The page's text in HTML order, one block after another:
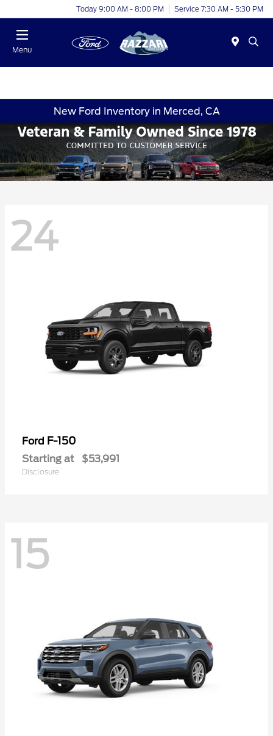
Today 9:00 AM - 8:00 PM Service 7:30 AM - 5:30 PM
Menu
New Ford Inventory in Merced, CA
24
Ford F-150
Starting at $53,991
Disclosure
15